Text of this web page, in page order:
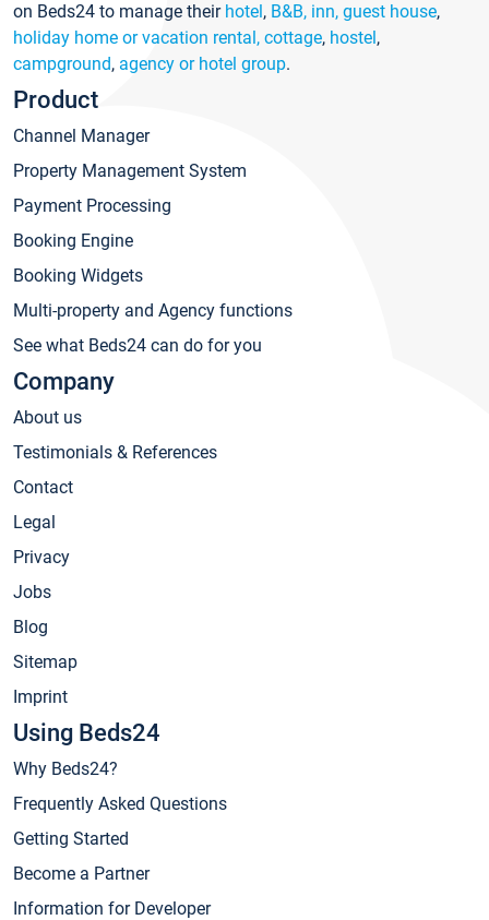
on Beds24 to manage their hotel, B&B, inn, guest house,
holiday home or vacation rental, cottage, hostel,
campground, agency or hotel group.
Product
Channel Manager
Property Management System
Payment Processing
Booking Engine
Booking Widgets
Multi-property and Agency functions
See what Beds24 can do for you
Company
About us
Testimonials & References
Contact
Legal
Privacy
Jobs
Blog
Sitemap
Imprint
Using Beds24
Why Beds24?
Frequently Asked Questions
Getting Started
Become a Partner
Information for Developer